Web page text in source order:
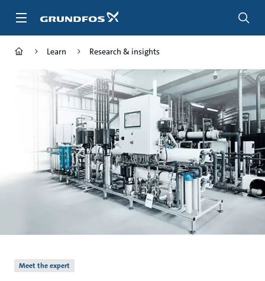
Learn Research & insights
Meet the expert